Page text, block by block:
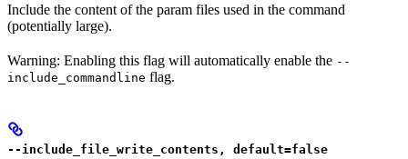
Include the content of the param files used in the command
(potentially large).
Warning: Enabling this flag will automatically enable the --
include_commandline flag.
--include_file_write_contents, default=false